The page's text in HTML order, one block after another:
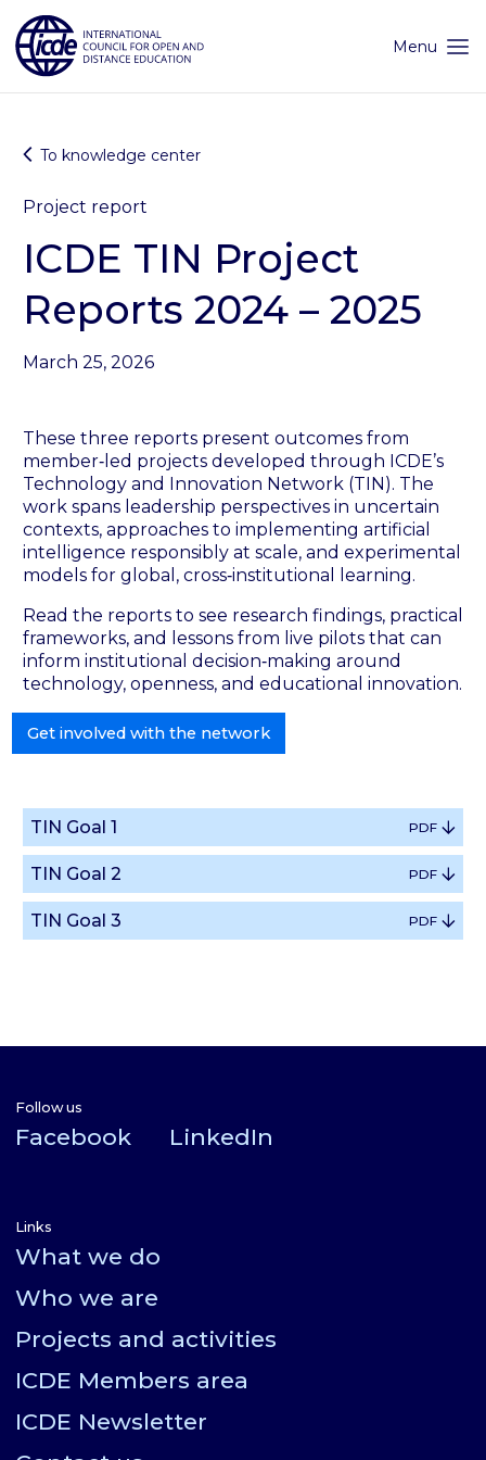
content
Menu
To knowledge center
Project report
ICDE TIN Project
Reports 2024 – 2025
March 25, 2026
These three reports present outcomes from
member‑led projects developed through ICDE’s
Technology and Innovation Network (TIN). The
work spans leadership perspectives in uncertain
contexts, approaches to implementing artificial
intelligence responsibly at scale, and experimental
models for global, cross‑institutional learning.
Read the reports to see research findings, practical
frameworks, and lessons from live pilots that can
inform institutional decision‑making around
technology, openness, and educational innovation.
Get involved with the network
TIN Goal 1 PDF
TIN Goal 2 PDF
TIN Goal 3 PDF
Follow us
Facebook LinkedIn
Links
What we do
Who we are
Projects and activities
ICDE Members area
ICDE Newsletter